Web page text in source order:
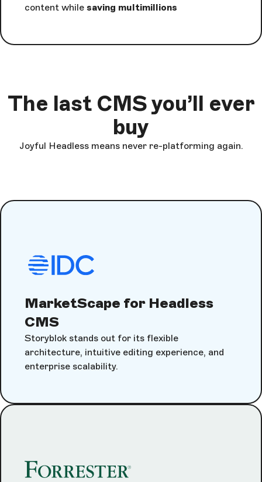
content while saving multimillions
The last CMS you’ll ever
buy
Joyful Headless means never re-platforming again.
MarketScape for Headless
CMS
Storyblok stands out for its flexible
architecture, intuitive editing experience, and
enterprise scalability.